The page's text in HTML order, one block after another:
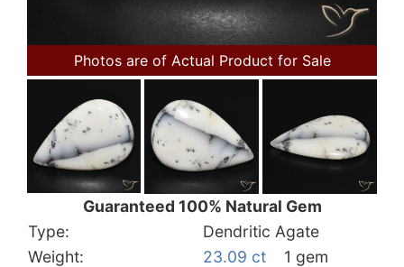
Photos are of Actual Product for Sale
Guaranteed 100% Natural Gem
Type:
Dendritic Agate
Weight:
23.09 ct
1 gem